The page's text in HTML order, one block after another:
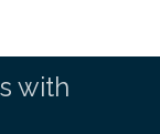
with